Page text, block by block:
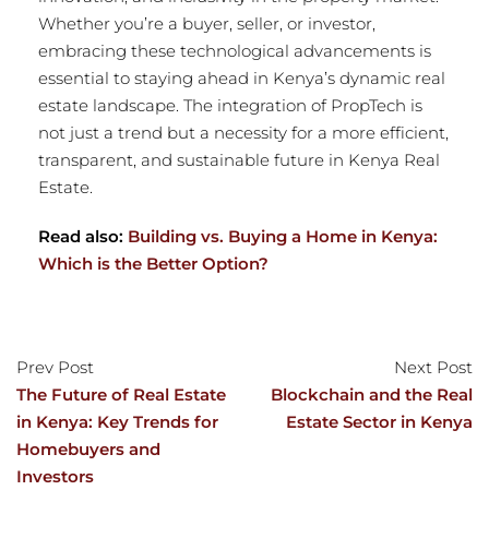
Whether you’re a buyer, seller, or investor,
embracing these technological advancements is
essential to staying ahead in Kenya’s dynamic real
estate landscape. The integration of PropTech is
not just a trend but a necessity for a more efficient,
transparent, and sustainable future in Kenya Real
Estate.
Read also: Building vs. Buying a Home in Kenya:
Which is the Better Option?
Prev Post
The Future of Real Estate
in Kenya: Key Trends for
Homebuyers and
Investors
Next Post
Blockchain and the Real
Estate Sector in Kenya